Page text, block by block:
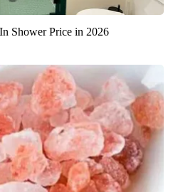
Shower Price in 2026